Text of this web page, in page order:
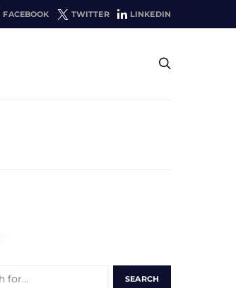
FACEBOOK TWITTER LINKEDIN